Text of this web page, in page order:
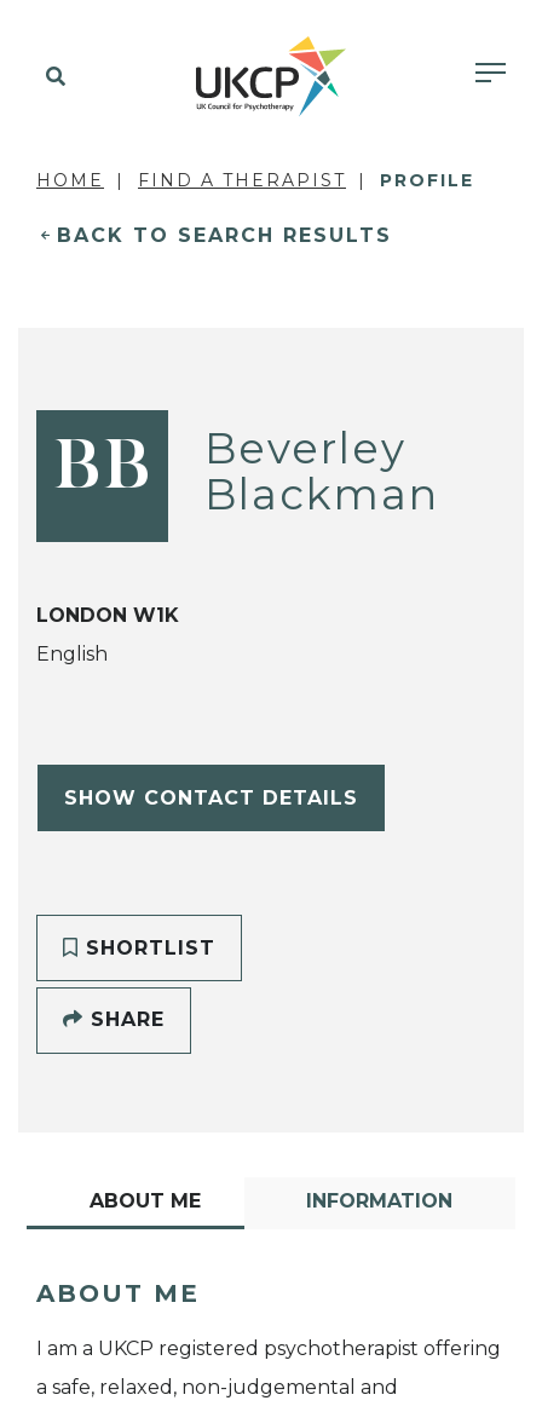
HOME FIND A THERAPIST PROFILE
BACK TO SEARCH RESULTS
BB
Beverley
Blackman
LONDON W1K
English
SHOW CONTACT DETAILS
SHORTLIST
SHARE
ABOUT ME INFORMATION
ABOUT ME
I am a UKCP registered psychotherapist offering
a safe, relaxed, non-judgemental and